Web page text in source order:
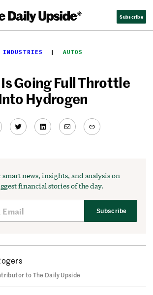
Subscribe
INDUSTRIES
  |
AUTOS
Going Full Throttle
Hydrogen
TwitterLinkedIn
MailLink
news, insights, and analysis on
financial stories of the day.
Subscribe
to The Daily Upside